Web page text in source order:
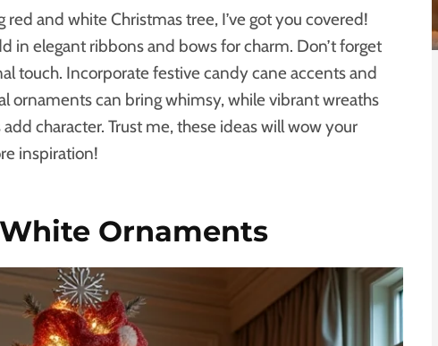
red and white Christmas tree, I’ve got you covered!
in elegant ribbons and bows for charm. Don’t forget
touch. Incorporate festive candy cane accents and
ornaments can bring whimsy, while vibrant wreaths
character. Trust me, these ideas will wow your
inspiration!
Ornaments